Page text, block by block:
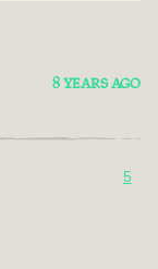
8 YEARS AGO
5